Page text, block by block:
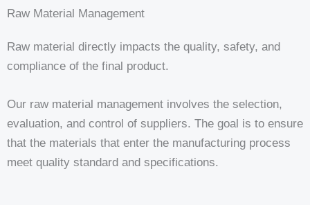
Raw Material Management
Raw material directly impacts the quality, safety, and
compliance of the final product.
Our raw material management involves the selection,
evaluation, and control of suppliers. The goal is to ensure
that the materials that enter the manufacturing process
meet quality standard and specifications.